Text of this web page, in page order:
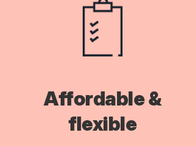
Affordable &
flexible